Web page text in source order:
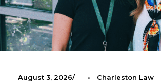
August 3, 2026 • Charleston Law